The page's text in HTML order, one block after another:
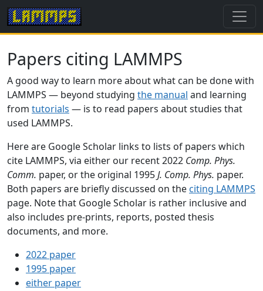
Papers citing LAMMPS
A good way to learn more about what can be done with
LAMMPS — beyond studying the manual and learning
from tutorials — is to read papers about studies that
used LAMMPS.
Here are Google Scholar links to lists of papers which
cite LAMMPS, via either our recent 2022 Comp. Phys.
Comm. paper, or the original 1995J. Comp. Phys. paper.
Both papers are briefly discussed on the citing LAMMPS
page. Note that Google Scholar is rather inclusive and
also includes pre-prints, reports, posted thesis
documents, and more.
2022 paper
1995 paper
either paper